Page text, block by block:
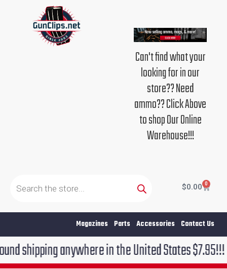
Can't find what your
looking for in our
store?? Need
ammo?? Click Above
to shop Our Online
Warehouse!!!
search
$0.00 0
Cart
Magazines Parts Accessories Contact Us
anywhere in the United States $7.95!!! Free